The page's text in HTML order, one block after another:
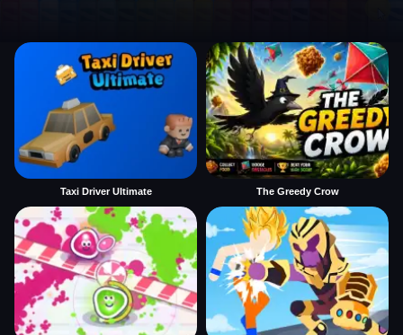
Taxi Driver Ultimate The Greedy Crow